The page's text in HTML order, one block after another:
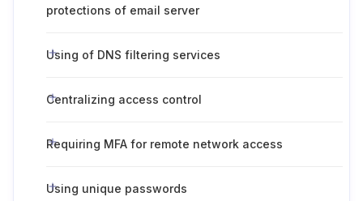
protections of email server
Using of DNS filtering services
Centralizing access control
Requiring MFA for remote network access
Using unique passwords